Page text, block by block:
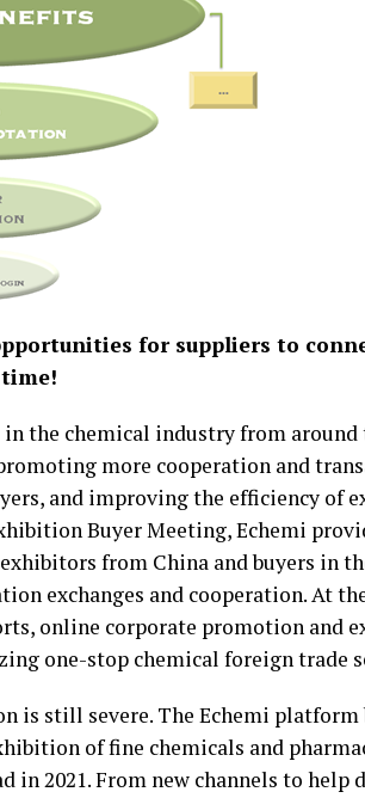
for suppliers to
the chemical industry from around
more cooperation and
and improving the efficiency of
Buyer Meeting, Echemi
from China and buyers in
exchanges and cooperation. At
online corporate promotion and
one-stop chemical foreign trade
is still severe. The Echemi platform
of fine chemicals and
in 2021. From new channels to help